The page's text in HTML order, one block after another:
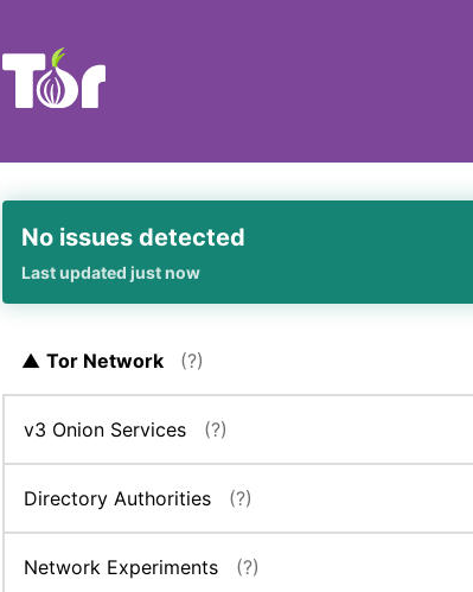
No issues detected
Last updated just now
▲ Tor Network (?)
v3 Onion Services (?)
Directory Authorities (?)
Network Experiments (?)